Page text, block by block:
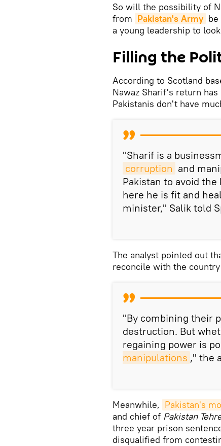
So will the possibility of
from Pakistan's Army
a young leadership to
Filling the
According to Scotland
Nawaz Sharif's return
Pakistanis don't have
"Sharif is a
corruption and
Pakistan to avoid
here he is fit and
minister," Salik told
The analyst pointed out
reconcile with the
"By combining their
destruction. But
regaining power is
manipulations ," the
Meanwhile, Pakistan's
and chief of Pakistan
three year prison
disqualified from